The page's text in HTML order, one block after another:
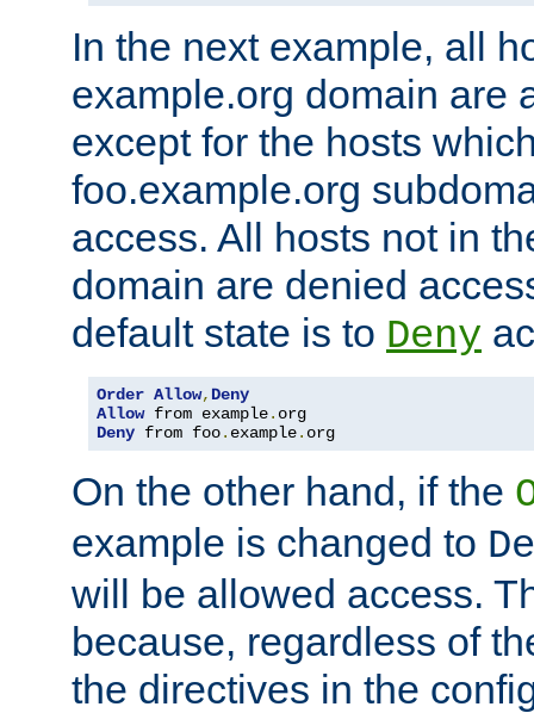
In the next example, all
example.org domain are
except for the hosts
foo.example.org
access. All hosts not in
domain are denied
default state is to Deny
Order Allow, Deny
Allow from example.
Deny from foo. example. org
On the other hand, if the
example is changed to
will be allowed access.
because, regardless of
the directives in the